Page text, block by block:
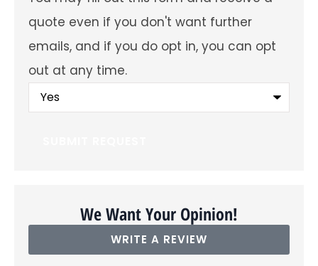
emails
about
offers
and
insurance
products?
You
may
fill
if
want
quote even if you don't want further
emails, and if you do opt in, you can opt
out at any time.
We Want Your Opinion!
WRITE A REVIEW